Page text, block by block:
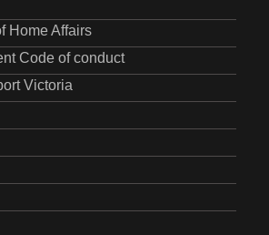
Home Affairs
Code of conduct
Victoria